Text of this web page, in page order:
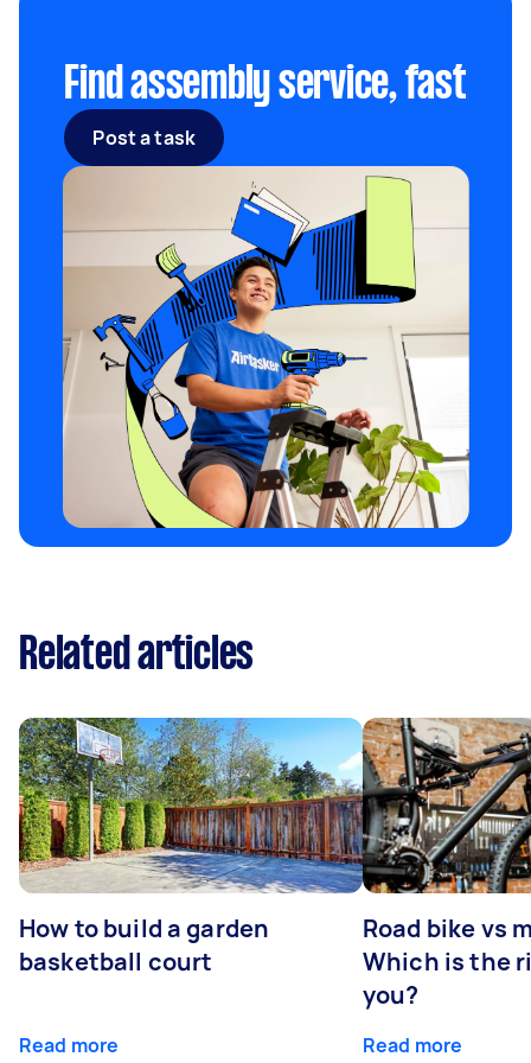
Find assembly service, fast
Post a task
Related articles
How to build a garden
basketball court
Read more
Road bike vs
Which is the
you?
Read more